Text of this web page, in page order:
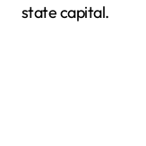
state capital.